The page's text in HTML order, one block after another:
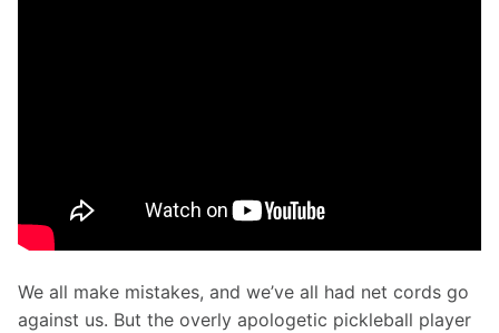
We all make mistakes, and we’ve all had net cords go
against us. But the overly apologetic pickleball player